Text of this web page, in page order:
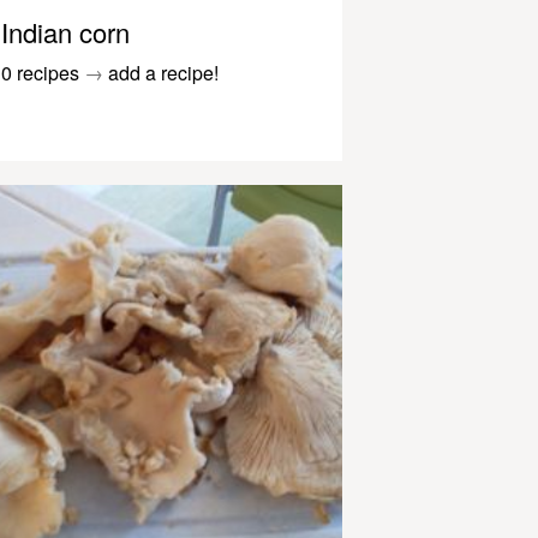
Indian corn
0 recipes → add a recipe!